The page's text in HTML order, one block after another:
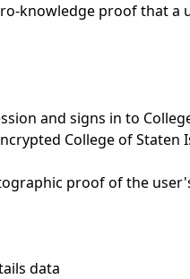
knowledge proof that a
and signs in to
College of
proof of the
data